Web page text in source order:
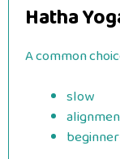
Hatha
A common
slow